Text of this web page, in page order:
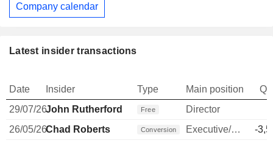
Latest insider transactions
Date Insider Type Main position
29/07/26John Rutherford Free Director
26/05/26Chad Roberts Conversion Executive/Senior Manager
-
Company calendar